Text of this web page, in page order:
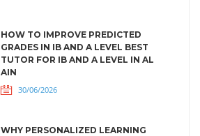
HOW TO IMPROVE PREDICTED
GRADES IN IB AND A LEVEL BEST
TUTOR FOR IB AND A LEVEL IN AL
AIN
30/06/2026
WHY PERSONALIZED LEARNING